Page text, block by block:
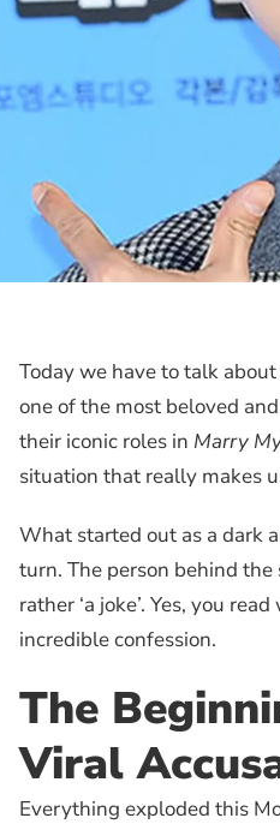
Today we have to talk
one of the most beloved
their iconic roles in Marry
situation that really makes
What started out as a dark
turn. The person behind
rather ‘a joke’. Yes, you
incredible confession.
The
Viral
Everything exploded this